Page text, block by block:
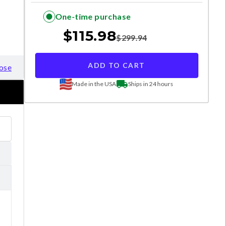
One-time purchase
$115.98$299.94
ADD TO CART
Made in the USA Ships in 24 hours